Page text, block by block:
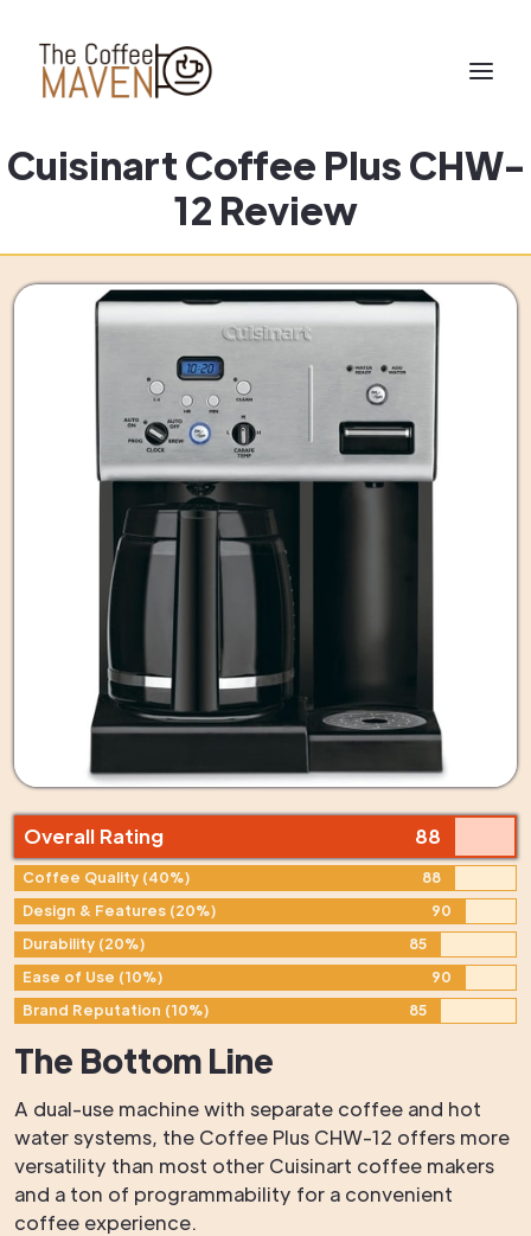
Cuisinart Coffee Plus CHW-
12 Review
Overall Rating 88
Coffee Quality (40%)
88
Design & Features (20%)
90
Durability (20%)
85
Ease of Use (10%)
90
Brand Reputation (10%)
85
The Bottom Line
A dual-use machine with separate coffee and hot
water systems, the Coffee Plus CHW-12 offers more
versatility than most other Cuisinart coffee makers
and a ton of programmability for a convenient
coffee experience.